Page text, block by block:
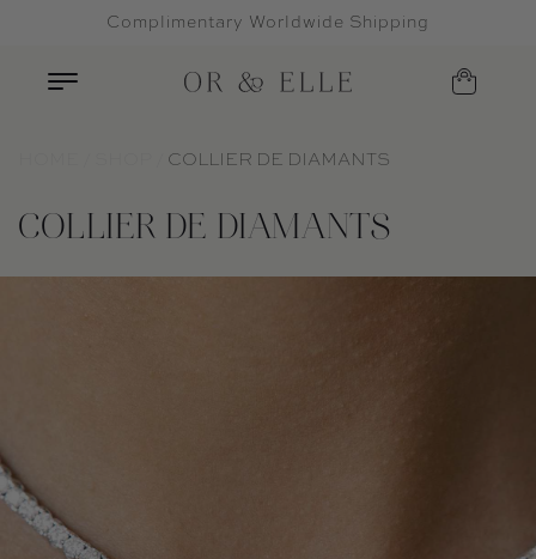
to contentComplimentary Worldwide Shipping
COLLIER DE DIAMANTS
COLLIER DE DIAMANTS